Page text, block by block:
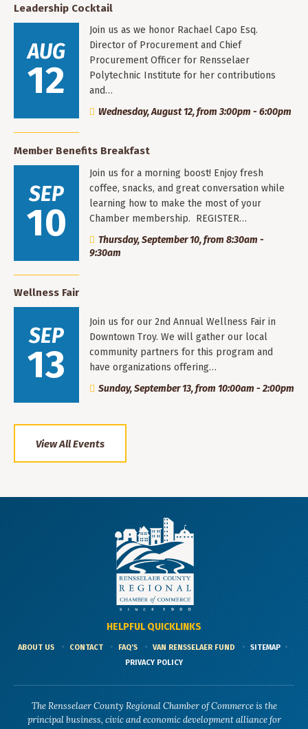
Leadership Cocktail
AUG
12
Join us as we honor Rachael Capo Esq.
Director of Procurement and Chief
Procurement Officer for Rensselaer
Polytechnic Institute for her contributions
and…
Wednesday, August 12, from 3:00pm - 6:00pm
Member Benefits Breakfast
SEP
10
Join us for a morning boost! Enjoy fresh
coffee, snacks, and great conversation while
learning how to make the most of your
Chamber membership. REGISTER…
Thursday, September 10, from 8:30am -
9:30am
Wellness Fair
SEP
13
Join us for our 2nd Annual Wellness Fair in
Downtown Troy. We will gather our local
community partners for this program and
have organizations offering…
Sunday, September 13, from 10:00am - 2:00pm
View All Events
HELPFUL QUICKLINKS
ABOUT US CONTACT FAQ'S VAN RENSSELAER FUND
SITEMAP
PRIVACY POLICY
The Rensselaer County Regional Chamber of Commerce is the
principal business, civic and economic development alliance for